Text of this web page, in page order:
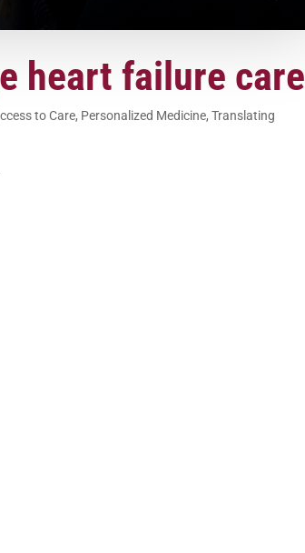
heart failure care
to Care, Personalized Medicine,Translating